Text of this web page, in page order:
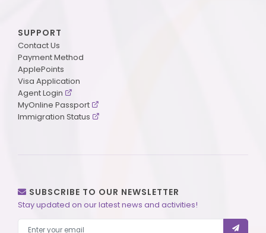
SUPPORT
Contact Us
Payment Method
ApplePoints
Visa Application
Agent Login
MyOnline Passport
Immigration Status
SUBSCRIBE TO OUR NEWSLETTER
Stay updated on our latest news and activities!